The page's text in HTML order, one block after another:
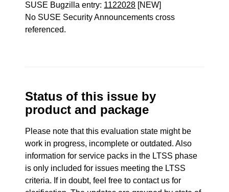
SUSE Bugzilla entry: 1122028 [NEW]
No SUSE Security Announcements cross
referenced.
Status of this issue by
product and package
Please note that this evaluation state might be
work in progress, incomplete or outdated. Also
information for service packs in the LTSS phase
is only included for issues meeting the LTSS
criteria. If in doubt, feel free to contact us for